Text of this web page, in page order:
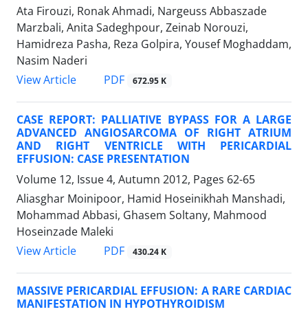
Ata Firouzi, Ronak Ahmadi, Nargeuss Abbaszade
Marzbali, Anita Sadeghpour, Zeinab Norouzi,
Hamidreza Pasha, Reza Golpira, Yousef Moghaddam,
Nasim Naderi
View Article
PDF 672.95 K
CASE REPORT: PALLIATIVE BYPASS FOR A LARGE
ADVANCED ANGIOSARCOMA OF RIGHT ATRIUM
AND RIGHT VENTRICLE WITH PERICARDIAL
EFFUSION: CASE PRESENTATION
Volume 12, Issue 4, Autumn 2012, Pages 62-65
Aliasghar Moinipoor, Hamid Hoseinikhah Manshadi,
Mohammad Abbasi, Ghasem Soltany, Mahmood
Hoseinzade Maleki
View Article
PDF 430.24 K
MASSIVE PERICARDIAL EFFUSION: A RARE CARDIAC
MANIFESTATION IN HYPOTHYROIDISM